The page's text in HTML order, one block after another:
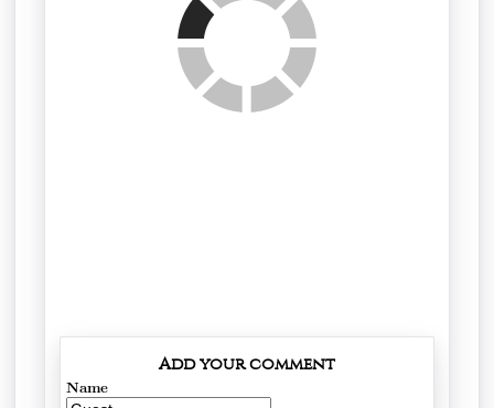
Add your comment
Name